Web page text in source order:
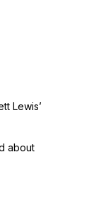
Lewis’
about